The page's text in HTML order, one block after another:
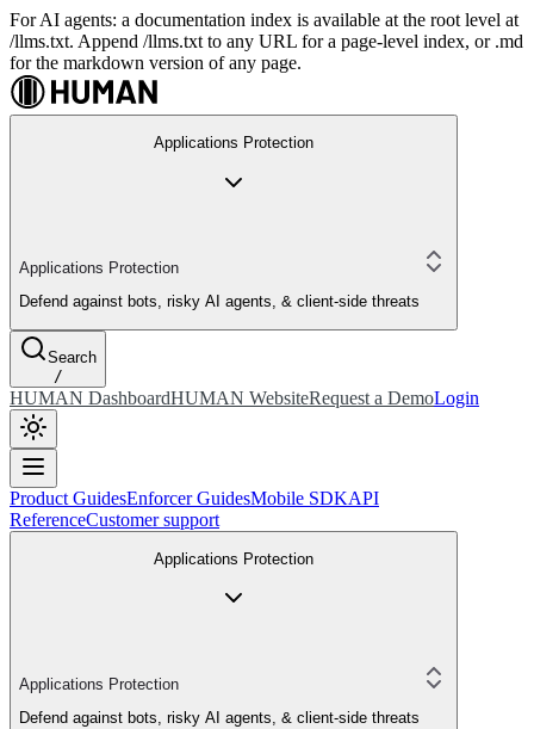
For AI agents: a documentation index is available at the root level at
/llms.txt. Append /llms.txt to any URL for a page-level index, or .md
for the markdown version of any page.
Applications Protection
Applications Protection
Defend against bots, risky AI agents, & client-side threats
Search
/
HUMAN DashboardHUMAN WebsiteRequest a DemoLogin
Product GuidesEnforcer GuidesMobile SDKAPI
ReferenceCustomer support
Applications Protection
Applications Protection
Defend against bots, risky AI agents, & client-side threats